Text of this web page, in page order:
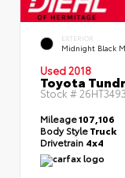
EXTERIOR
Midnight Black
Used 2018
Toyota
Stock #
Mileage107,106
Body StyleTruck
Drivetrain 4x4